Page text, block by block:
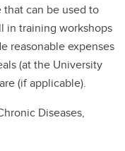
can be used to
in training workshops
reasonable expenses
(at the University
(if applicable).
Diseases,